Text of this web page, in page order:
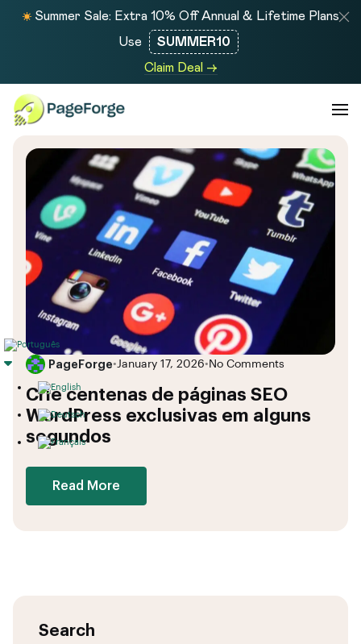
Summer Sale: Extra 10% Off Annual & Lifetime Plans
Use
SUMMER10
Claim Deal →
PageForge• January 17, 2026• No Comments
Crie centenas de páginas SEO
WordPress exclusivas em alguns
segundos
Read More
Search